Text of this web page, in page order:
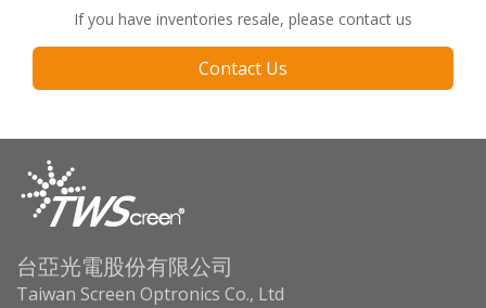
If you have inventories resale, please contact us
Contact Us
台亞光電股份有限公司
Taiwan Screen Optronics Co., Ltd